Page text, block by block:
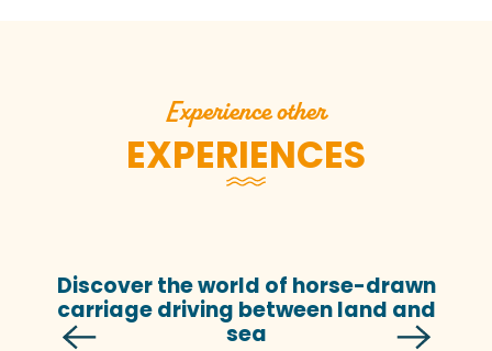
Experience other
EXPERIENCES
Discover the world of horse-drawn
carriage driving between land and
sea